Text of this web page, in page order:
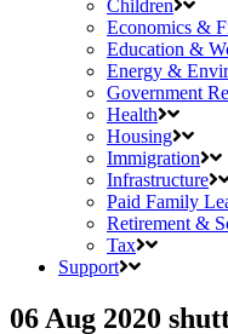
Children
Economics &
Education &
Energy &
Government
Health
Housing
Immigration
Infrastructure
Paid Family
Retirement &
Tax
Support
06 Aug 2020